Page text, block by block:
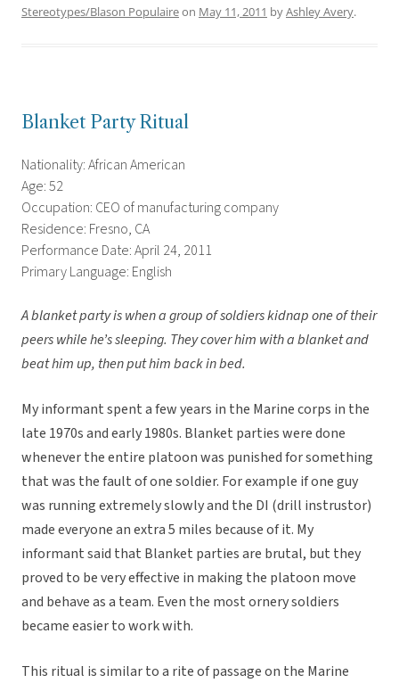
Stereotypes/Blason Populaireon May 11, 2011 byAshley Avery.
Blanket Party Ritual
Nationality: African American
Age: 52
Occupation: CEO of manufacturing company
Residence: Fresno, CA
Performance Date: April 24, 2011
Primary Language: English
A blanket party is when a group of soldiers kidnap one of their
peers while he’s sleeping. They cover him with a blanket and
beat him up, then put him back in bed.
My informant spent a few years in the Marine corps in the
late 1970s and early 1980s. Blanket parties were done
whenever the entire platoon was punished for something
that was the fault of one soldier. For example if one guy
was running extremely slowly and the DI (drill instrustor)
made everyone an extra 5 miles because of it. My
informant said that Blanket parties are brutal, but they
proved to be very effective in making the platoon move
and behave as a team. Even the most ornery soldiers
became easier to work with.
This ritual is similar to a rite of passage on the Marine